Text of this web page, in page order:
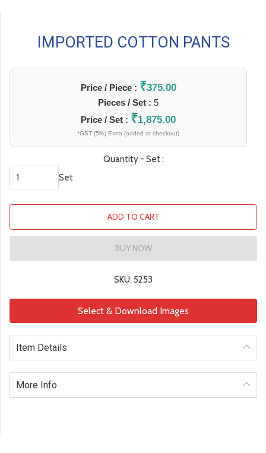
IMPORTED COTTON PANTS
Price / Piece : ₹375.00
Pieces / Set : 5
Price / Set : ₹1,875.00
*GST (5%) Extra (added at checkout)
Quantity - Set :
Set
ADD TO CART
BUY NOW
SKU: 5253
Select & Download Images
Item Details
More Info